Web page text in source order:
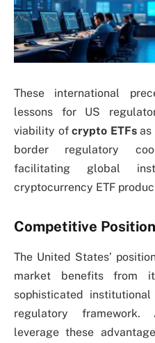
These international
lessons for US
viability ofcrypto ETFsas
border regulatory
facilitating global
cryptocurrency ETF
Competitive
The United States’
market benefits from
sophisticated
regulatory framework.
leverage these